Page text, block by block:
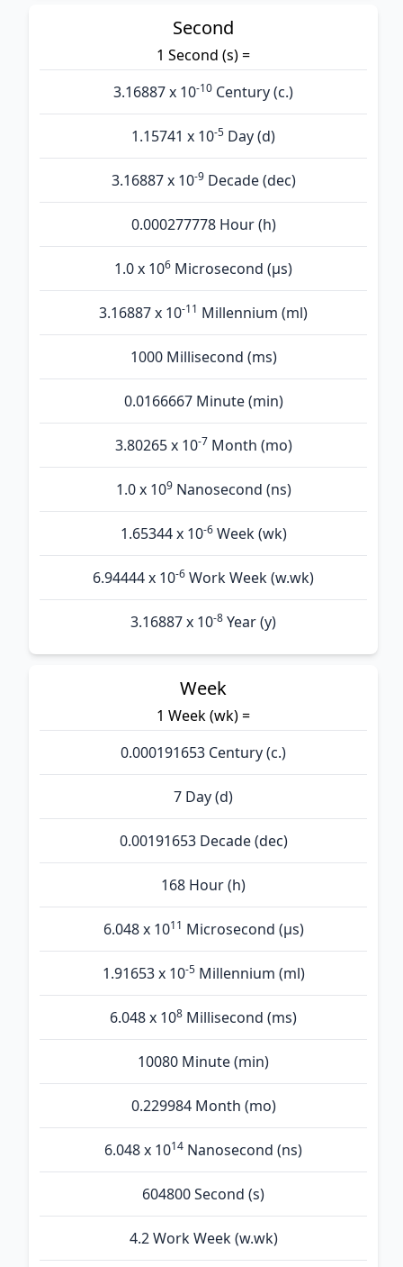
Second
1 Second (s) =
3.16887 x 10-10 Century (c.)
1.15741 x 10-5 Day (d)
3.16887 x 10-9Decade (dec)
0.000277778 Hour (h)
1.0 x 106 Microsecond (µs)
3.16887 x 10-11 Millennium (ml)
1000 Millisecond (ms)
0.0166667 Minute (min)
3.80265 x 10-7 Month (mo)
1.0 x 109Nanosecond (ns)
1.65344 x 10-6Week (wk)
6.94444 x 10-6 Work Week (w.wk)
3.16887 x 10-8 Year (y)
Week
1 Week (wk) =
0.000191653 Century (c.)
7 Day (d)
0.00191653 Decade (dec)
168 Hour (h)
6.048 x 1011 Microsecond (µs)
1.91653 x 10-5Millennium (ml)
6.048 x 108 Millisecond (ms)
10080 Minute (min)
0.229984 Month (mo)
6.048 x 1014 Nanosecond (ns)
604800 Second (s)
4.2 Work Week (w.wk)